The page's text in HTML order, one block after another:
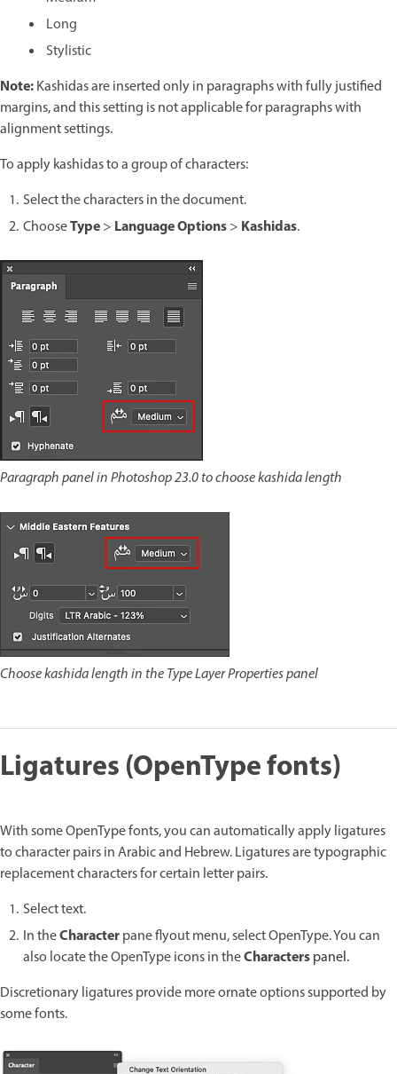
Long
Stylistic
Note:Kashidas are inserted only in paragraphs with fully justified
margins, and this setting is not applicable for paragraphs with
alignment settings.
To apply kashidas to a group of characters:
Select the characters in the document.
ChooseType> Language Options> Kashidas.
Paragraph panel in Photoshop 23.0 to choose kashida length
Choose kashida length in the Type Layer Properties panel
Ligatures (OpenType fonts)
With some OpenType fonts, you can automatically apply ligatures
to character pairs in Arabic and Hebrew. Ligatures are typographic
replacement characters for certain letter pairs.
Select text.
In theCharacterpane flyout menu, select OpenType. You can
also locate the OpenType icons in theCharacterspanel.
Discretionary ligatures provide more ornate options supported by
some fonts.